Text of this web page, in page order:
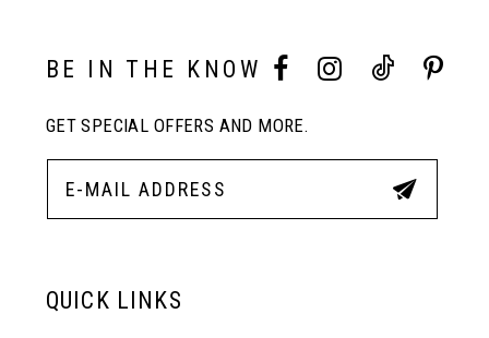
BE IN THE KNOW
GET SPECIAL OFFERS AND MORE.
QUICK LINKS